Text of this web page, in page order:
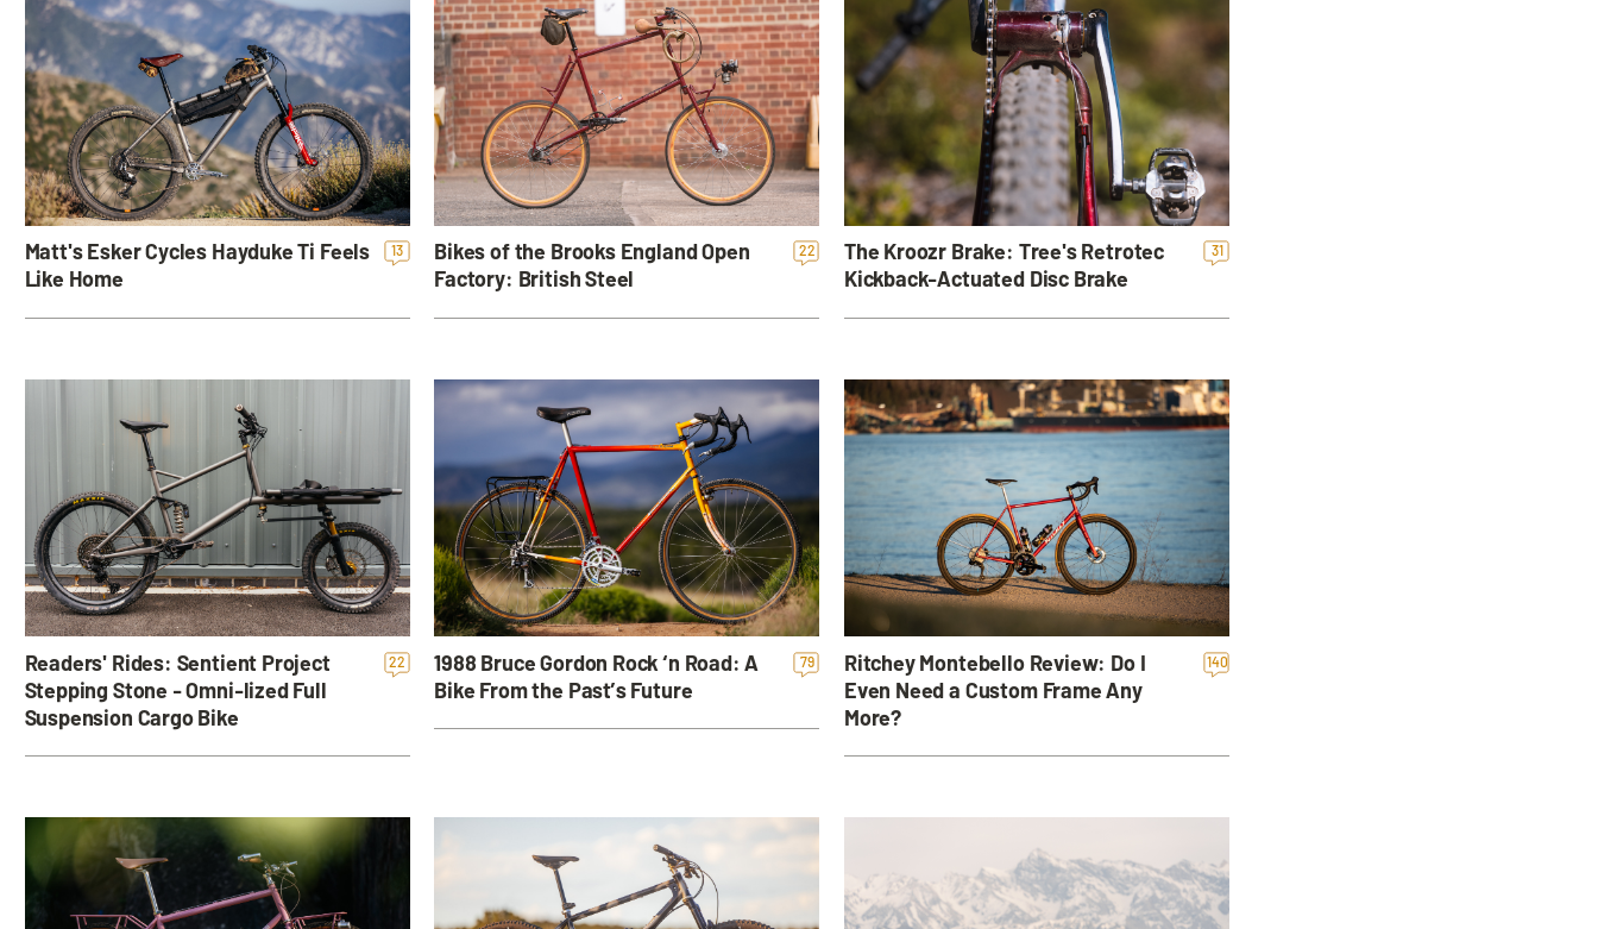
13
Matt's Esker Cycles Hayduke Ti Feels
Like Home
22
Bikes of the Brooks England Open
Factory: British Steel
31
The Kroozr Brake: Tree's Retrotec
Kickback-Actuated Disc Brake
22
Readers' Rides: Sentient Project
Stepping Stone - Omni-lized Full
Suspension Cargo Bike
79
1988 Bruce Gordon Rock ‘n Road: A
Bike From the Past’s Future
140
Ritchey Montebello Review: Do I
Even Need a Custom Frame Any
More?